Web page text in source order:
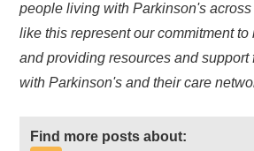
people living with Parkinson's
like this represent our commitment
and providing resources and support
with Parkinson's and their care
Find more posts about: